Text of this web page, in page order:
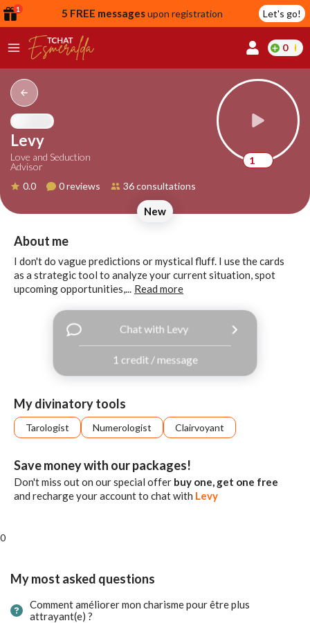
1 5 FREE messagesupon registration Let's go!
0
Levy
Love and Seduction
Advisor
0.0
0 reviews 36 consultations
1
New
About me
I don't do vague predictions or mystical fluff. I use the cards
as a strategic tool to analyze your current situation, spot
upcoming opportunities,... Read more
Chat with Levy
1 credit / message
My divinatory tools
Tarologist Numerologist Clairvoyant
Save money with our packages!
Don't miss out on our special offer buy one, get one free
and recharge your account to chat with Levy
0
My most asked questions
Comment améliorer mon charisme pour être plus
attrayant(e) ?
to
Continue
Google
Continue
Sign
up
Log
in